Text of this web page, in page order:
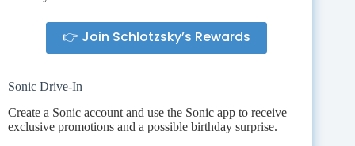
👉 Join Schlotzsky’s Rewards
Sonic Drive-In
Create a Sonic account and use the Sonic app to receive
exclusive promotions and a possible birthday surprise.